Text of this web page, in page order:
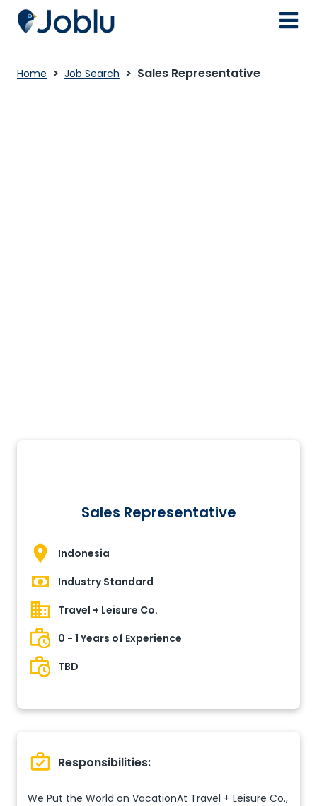
Home Job Search Sales Representative
Sales Representative
Indonesia
Industry Standard
Travel + Leisure Co.
0 - 1 Years of Experience
TBD
Responsibilities:
We Put the World on VacationAt Travel + Leisure Co.,